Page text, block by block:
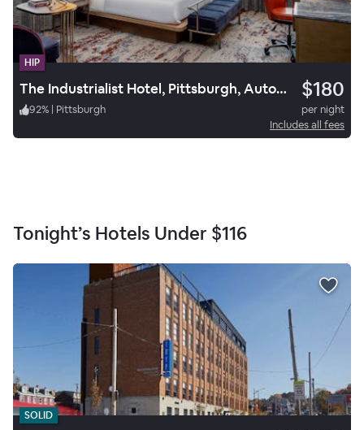
HIP
The Industrialist Hotel, Pittsburgh, Autograph Collection $180
92% | Pittsburgh
per night
Includes all fees
Tonight’s Hotels Under $116
SOLID